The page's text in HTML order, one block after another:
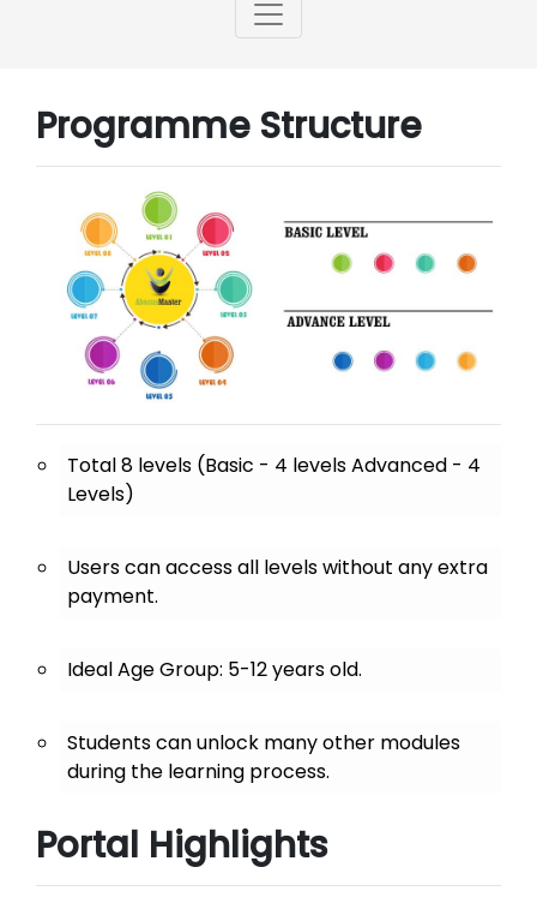
Programme Structure
Total 8 levels (Basic - 4 levels Advanced - 4
Levels)
Users can access all levels without any extra
payment.
Ideal Age Group: 5-12 years old.
Students can unlock many other modules
during the learning process.
Portal Highlights